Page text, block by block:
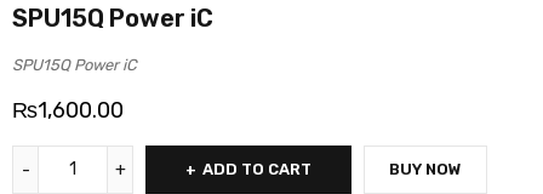
SPU15Q Power iC
SPU15Q Power iC
₨1,600.00
ADD TO CART BUY NOW